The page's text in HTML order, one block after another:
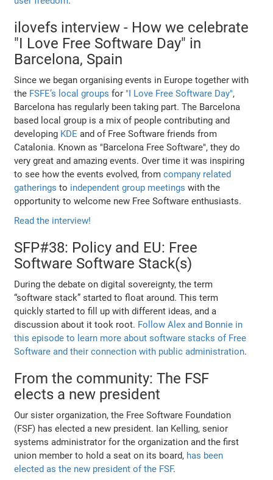
ilovefs interview - How we celebrate
"I Love Free Software Day" in
Barcelona, Spain
Since we began organising events in Europe together with
the FSFE’s local groups for "I Love Free Software Day",
Barcelona has regularly been taking part. The Barcelona
based local group is a mix of people contributing and
developing KDE and of Free Software friends from
Catalonia. Known as "Barcelona Free Software", they do
very great and amazing events. Over time it was inspiring
to see how the events evolved, fromcompany related
gatherings to independent group meetings with the
opportunity to welcome new Free Software enthusiasts.
Read the interview!
SFP#38: Policy and EU: Free
Software Software Stack(s)
During the debate on digital sovereignty, the term
“software stack” started to float around. This term
quickly started to fill up with different ideas, and a
discussion about it took root. Follow Alex and Bonnie in
this episode to learn more about software stacks of Free
Software and their connection with public administration.
From the community: The FSF
elects a new president
Our sister organization, the Free Software Foundation
(FSF) has elected a new president. Ian Kelling, senior
systems administrator for the organization and the first
union member to hold a seat on its board, has been
elected as the new president of the FSF.